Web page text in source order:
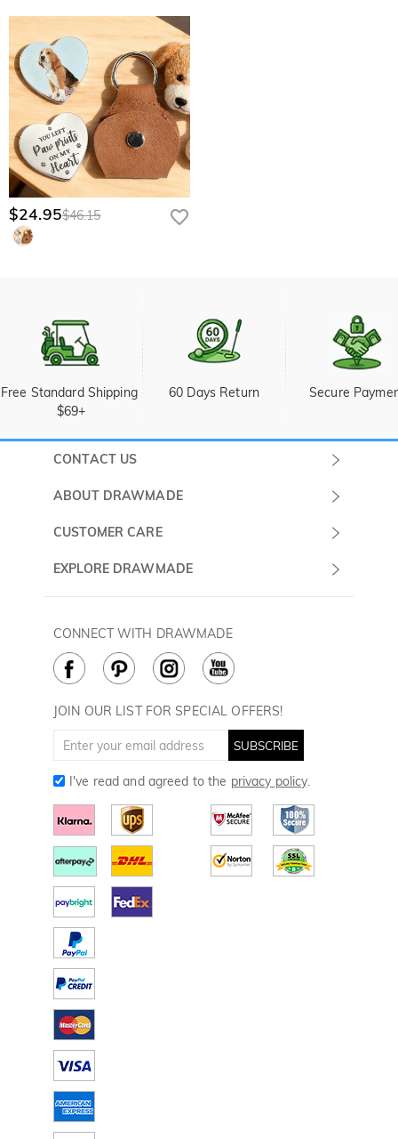
$24.95$46.15
Free Standard Shipping
$69+
60 Days Return Secure
CONTACT US
ABOUT DRAWMADE
About Us
Terms & Conditions
Cookie Policy
CUSTOMER CARE
Shipping & Delivery
How to Care
EXPLORE DRAWMADE
Golf Balls
Golf Ball Markers
Divot Tools
Golf Towels
JOIN OUR LIST FOR SPECIAL OFFERS!
SUBSCRIBE
I've read and agreed to the privacy policy.
CONNECT WITH DRAWMADE